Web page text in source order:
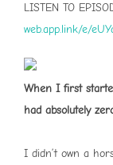
LISTEN TO
web.app.link/e/
When I first
had absolutely
I didn’t own a